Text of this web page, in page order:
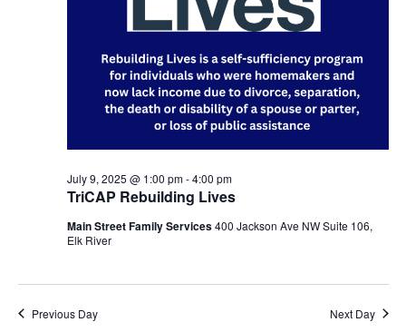
TriCAP Rebuilding Lives
July 9, 2025 @ 1:00 pm-4:00 pm
Main Street Family Services400 Jackson Ave NW Suite 106,
Elk River
Previous Day Next Day